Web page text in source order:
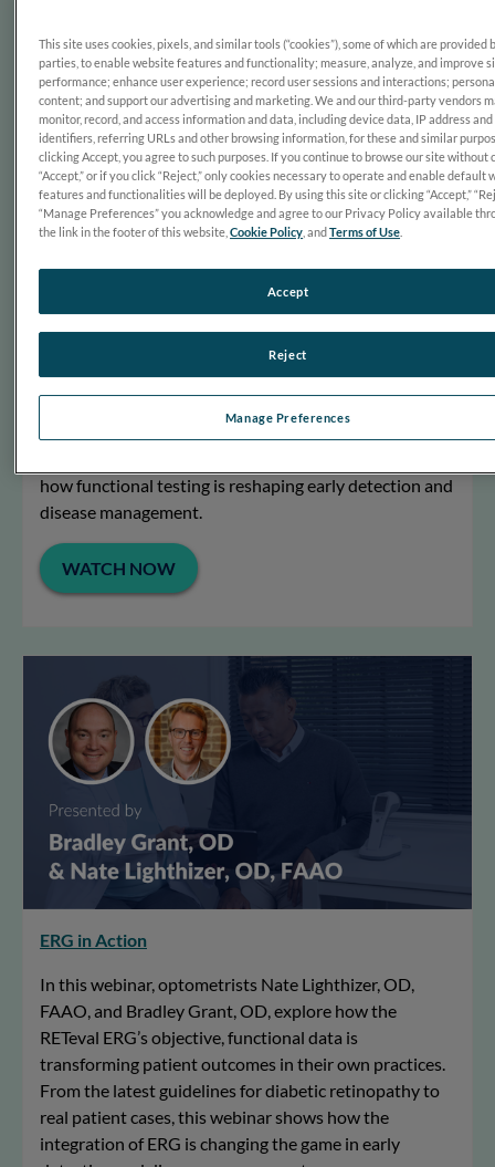
how they use the RETeval handheld ERG to make
how functional testing is reshaping early detection and
disease management.
WATCH NOW
ERG in Action
In this webinar, optometrists Nate Lighthizer, OD,
FAAO, and Bradley Grant, OD, explore how the
RETeval ERG’s objective, functional data is
transforming patient outcomes in their own practices.
From the latest guidelines for diabetic retinopathy to
real patient cases, this webinar shows how the
integration of ERG is changing the game in early
This site uses cookies, pixels, and similar tools (“cookies”), some of which are provided
parties, to enable website features and functionality; measure, analyze, and improve
performance; enhance user experience; record user sessions and interactions;
content; and support our advertising and marketing. We and our third-party vendors
monitor, record, and access information and data, including device data, IP address
identifiers, referring URLs and other browsing information, for these and similar
clicking Accept, you agree to such purposes. If you continue to browse our site without
“Accept,” or if you click “Reject,” only cookies necessary to operate and enable default
features and functionalities will be deployed. By using this site or clicking “Accept,”
“Manage Preferences” you acknowledge and agree to our Privacy Policy available
the link in the footer of this website,Cookie Policy , andTerms of Use
Manage Preferences
Reject
Accept